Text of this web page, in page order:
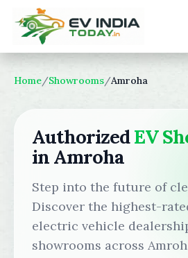
content
Home/Showrooms/Amroha
AuthorizedEV
in Amroha
Step into the future of
Discover the highest-
electric vehicle
showrooms across